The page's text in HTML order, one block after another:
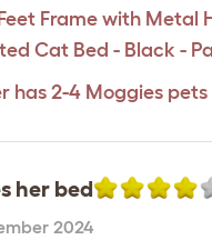
Frame with Metal
Cat Bed - Black -
has 2-4 Moggies pets
her bed
2024